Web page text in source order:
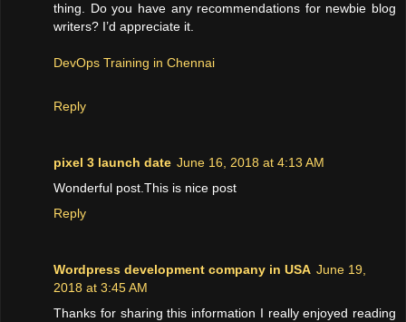
thing. Do you have any recommendations for newbie blog
writers? I’d appreciate it.
DevOps Training in Chennai
Reply
pixel 3 launch date June 16, 2018 at 4:13 AM
Wonderful post.This is nice post
Reply
Wordpress development company in USA June 19,
2018 at 3:45 AM
Thanks for sharing this information I really enjoyed reading